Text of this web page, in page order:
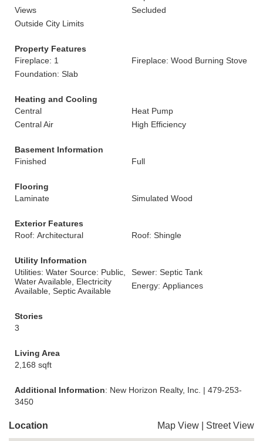
Views
Secluded
Outside City Limits
Property Features
Fireplace: 1
Fireplace: Wood Burning Stove
Foundation: Slab
Heating and Cooling
Central
Heat Pump
Central Air
High Efficiency
Basement Information
Finished
Full
Flooring
Laminate
Simulated Wood
Exterior Features
Roof: Architectural
Roof: Shingle
Utility Information
Utilities: Water Source: Public,
Water Available, Electricity
Available, Septic Available
Sewer: Septic Tank
Energy: Appliances
Stories
3
Living Area
2,168 sqft
Additional Information: New Horizon Realty, Inc. | 479-253-
3450
Location Map View Street View